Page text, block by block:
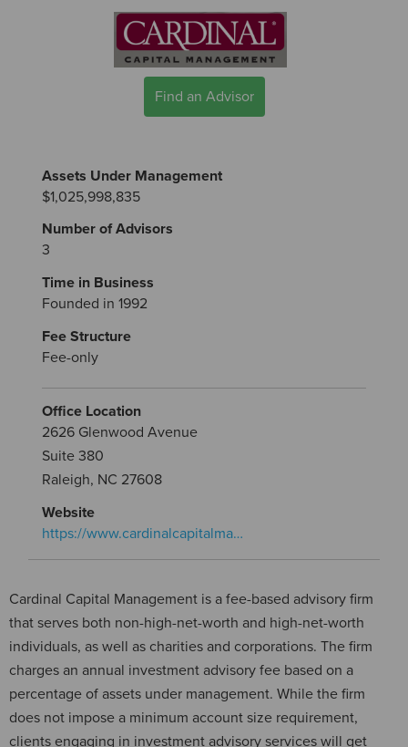
Find an Advisor
Assets Under Management
$1,025,998,835
Number of Advisors
3
Time in Business
Founded in 1992
Fee Structure
Fee-only
Office Location
2626 Glenwood Avenue
Suite 380
Raleigh, NC 27608
Website
https://www.cardinalcapitalma…
Cardinal Capital Management is a fee-based advisory firm
that serves both non-high-net-worth and high-net-worth
individuals, as well as charities and corporations. The firm
charges an annual investment advisory fee based on a
percentage of assets under management. While the firm
does not impose a minimum account size requirement,
clients engaging in investment advisory services will get